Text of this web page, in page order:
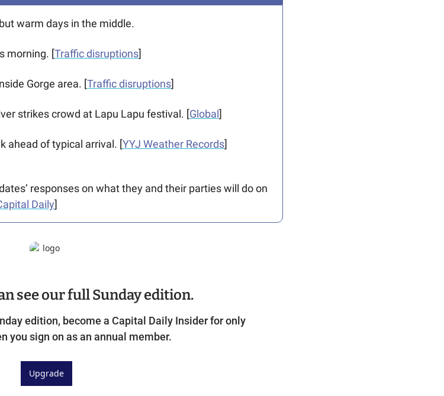
warm days in the middle.
morning. [Traffic disruptions]
Gorge area. [Traffic disruptions]
strikes crowd at Lapu Lapu festival. [Global]
ahead of typical arrival. [YYJ Weather Records]
responses on what they and their parties will do on
Daily]
see our full Sunday edition.
edition, become a Capital Daily Insider for only
you sign on as an annual member.
Upgrade